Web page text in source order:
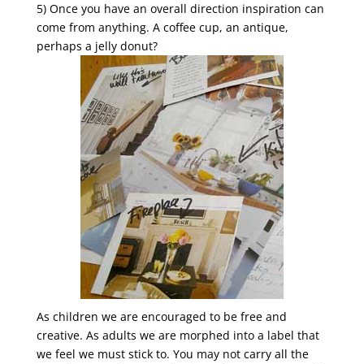
5) Once you have an overall direction inspiration can
come from anything. A coffee cup, an antique,
perhaps a jelly donut?
As children we are encouraged to be free and
creative. As adults we are morphed into a label that
we feel we must stick to. You may not carry all the